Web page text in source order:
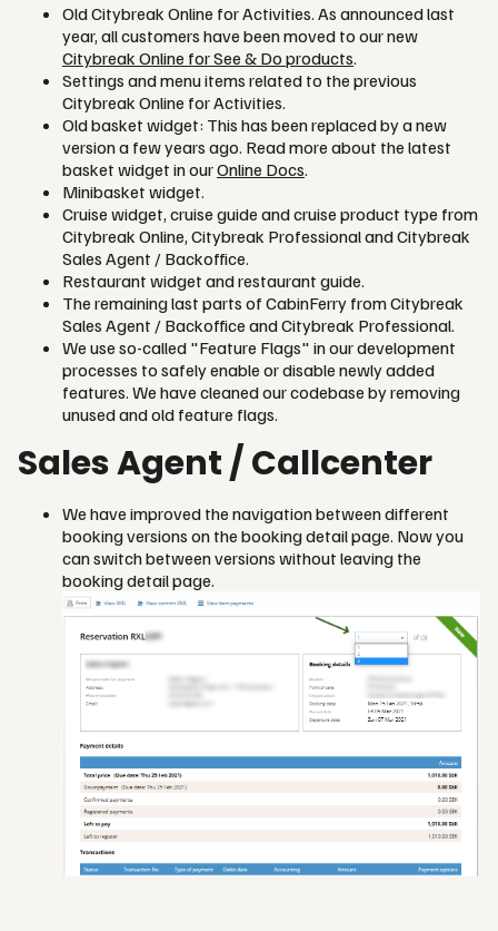
Old Citybreak Online for Activities. As announced last
year, all customers have been moved to our new
Citybreak Online for See & Do products.
Settings and menu items related to the previous
Citybreak Online for Activities.
Old basket widget: This has been replaced by a new
version a few years ago. Read more about the latest
basket widget in ourOnline Docs.
Minibasket widget.
Cruise widget, cruise guide and cruise product type from
Citybreak Online, Citybreak Professional and Citybreak
Sales Agent / Backoffice.
Restaurant widget and restaurant guide.
The remaining last parts of CabinFerry from Citybreak
Sales Agent / Backoffice and Citybreak Professional.
We use so-called "Feature Flags" in our development
processes to safely enable or disable newly added
features. We have cleaned our codebase by removing
unused and old feature flags.
Sales Agent / Callcenter
We have improved the navigation between different
booking versions on the booking detail page. Now you
can switch between versions without leaving the
booking detail page.